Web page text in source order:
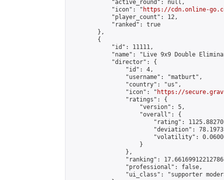
            "active_round": null,
            "icon": "
https://cdn.online-
            "player_count": 12,
            "ranked": true
        },
        {
            "id": 11111,
"name": "Live 9x9 Double
            "director": {
                "id": 4,
                "username": "matburt",
                "country": "us",
                "icon": "
https://
                "ratings": {
                    "version": 5,
                    "overall": {
"rating":
"deviation":
"volatility":
                    }
                },
"ranking":
                "professional": false,
"ui_class": "supporter